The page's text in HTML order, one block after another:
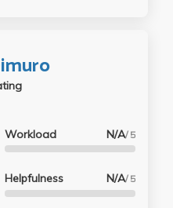
Workload N/A/ 5
Helpfulness N/A/ 5